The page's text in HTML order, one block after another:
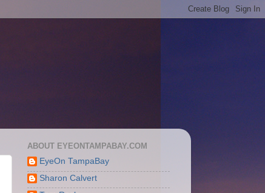
ABOUT EYEONTAMPABAY.COM
EyeOn TampaBay
Sharon Calvert